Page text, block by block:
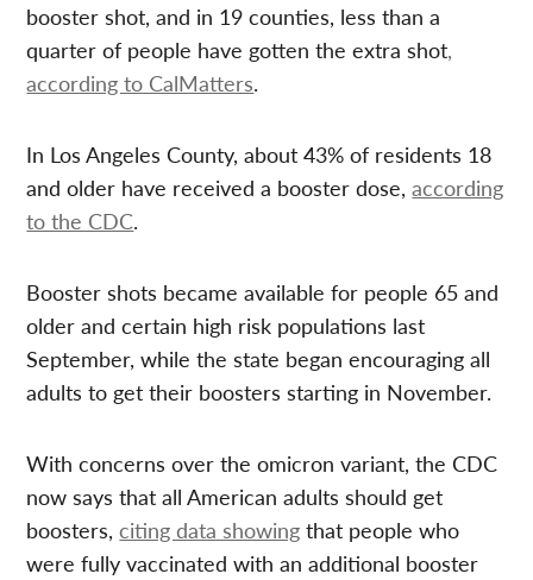
booster shot, and in 19 counties, less than a
quarter of people have gotten the extra shot,
according to CalMatters.
In Los Angeles County, about 43% of residents 18
and older have received a booster dose,according
to the CDC.
Booster shots became available for people 65 and
older and certain high risk populations last
September, while the state began encouraging all
adults to get their boosters starting in November.
With concerns over the omicron variant, the CDC
now says that all American adults should get
boosters,citing data showing that people who
were fully vaccinated with an additional booster